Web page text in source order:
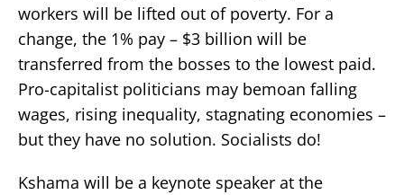
workers will be lifted out of poverty. For a
change, the 1% pay – $3 billion will be
transferred from the bosses to the lowest paid.
Pro-capitalist politicians may bemoan falling
wages, rising inequality, stagnating economies –
but they have no solution. Socialists do!
Kshama will be a keynote speaker at the